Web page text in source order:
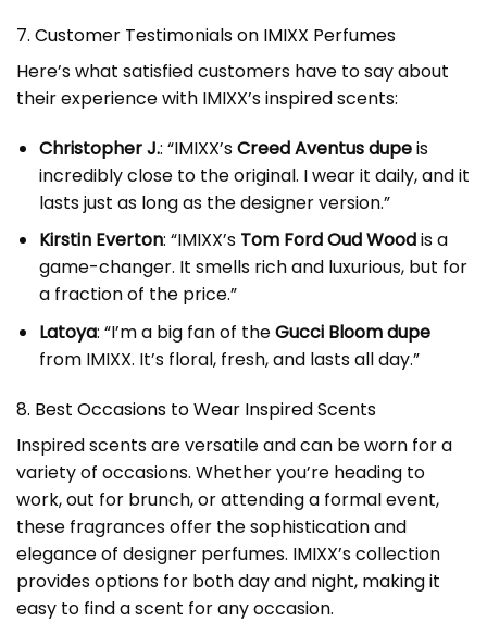
7. Customer Testimonials on IMIXX Perfumes
Here’s what satisfied customers have to say about
their experience with IMIXX’s inspired scents:
Christopher J.: “IMIXX’sCreed Aventus dupeis
incredibly close to the original. I wear it daily, and it
lasts just as long as the designer version.”
Kirstin Everton: “IMIXX’s Tom Ford Oud Woodis a
game-changer. It smells rich and luxurious, but for
a fraction of the price.”
Latoya: “I’m a big fan of theGucci Bloom dupe
from IMIXX. It’s floral, fresh, and lasts all day.”
8. Best Occasions to Wear Inspired Scents
Inspired scents are versatile and can be worn for a
variety of occasions. Whether you’re heading to
work, out for brunch, or attending a formal event,
these fragrances offer the sophistication and
elegance of designer perfumes. IMIXX’s collection
provides options for both day and night, making it
easy to find a scent for any occasion.